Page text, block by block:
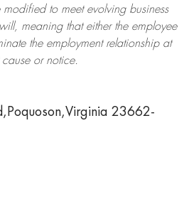
modifiedto meet evolving business
meaning that either the employee
the employment relationship at
or notice.
23662-